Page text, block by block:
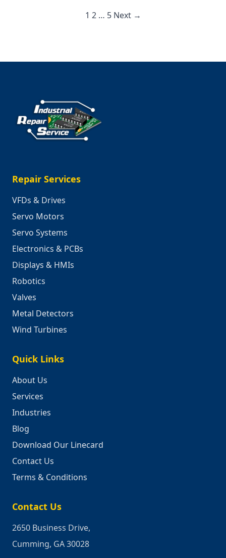
1 2 … 5 Next →
Repair Services
VFDs & Drives
Servo Motors
Servo Systems
Electronics & PCBs
Displays & HMIs
Robotics
Valves
Metal Detectors
Wind Turbines
Quick Links
About Us
Services
Industries
Blog
Download Our Linecard
Contact Us
Terms & Conditions
Contact Us
2650 Business Drive,
Cumming, GA 30028